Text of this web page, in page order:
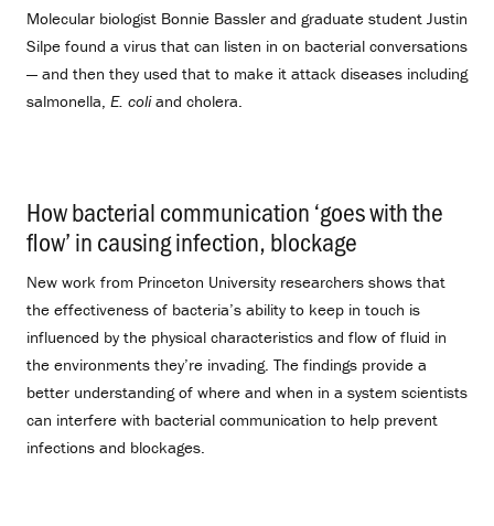
Molecular biologist Bonnie Bassler and graduate student Justin
Silpe found a virus that can listen in on bacterial conversations
— and then they used that to make it attack diseases including
salmonella, E. coliand cholera.
How bacterial communication ‘goes with the
flow’ in causing infection, blockage
New work from Princeton University researchers shows that
the effectiveness of bacteria’s ability to keep in touch is
influenced by the physical characteristics and flow of fluid in
the environments they’re invading. The findings provide a
better understanding of where and when in a system scientists
can interfere with bacterial communication to help prevent
infections and blockages.